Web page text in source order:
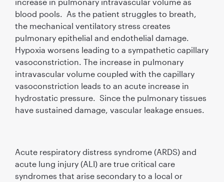
blood pools. As the patient struggles to breath,
the mechanical ventilatory stress creates
pulmonary epithelial and endothelial damage.
Hypoxia worsens leading to a sympathetic capillary
vasoconstriction. The increase in pulmonary
intravascular volume coupled with the capillary
vasoconstriction leads to an acute increase in
hydrostatic pressure. Since the pulmonary tissues
have sustained damage, vascular leakage ensues.
Acute respiratory distress syndrome (ARDS) and
acute lung injury (ALI) are true critical care
syndromes that arise secondary to a local or